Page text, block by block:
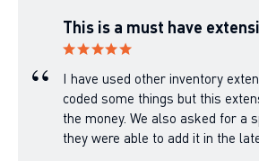
This is a must have
I have used other inventory
coded some things but this
the money. We also asked for a
they were able to add it in the